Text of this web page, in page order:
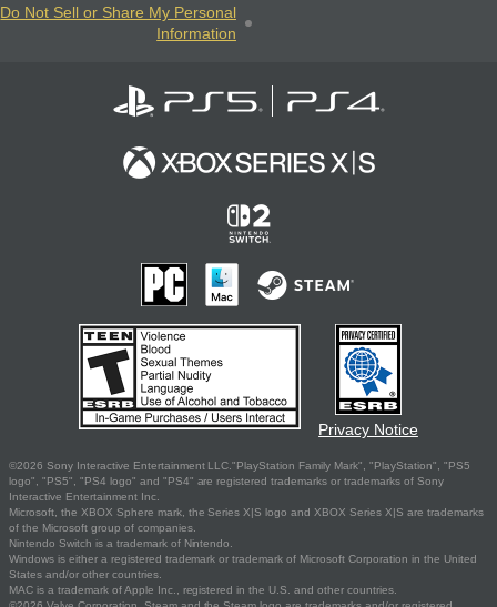
Do Not Sell or Share My Personal
Information
Privacy Notice
©2026 Sony Interactive Entertainment LLC."PlayStation Family Mark", "PlayStation", "PS5
logo", "PS5", "PS4 logo" and "PS4" are registered trademarks or trademarks of Sony
Interactive Entertainment Inc.
Microsoft, the XBOX Sphere mark, the Series X|S logo and XBOX Series X|S are trademarks
of the Microsoft group of companies.
Nintendo Switch is a trademark of Nintendo.
Windows is either a registered trademark or trademark of Microsoft Corporation in the United
States and/or other countries.
MAC is a trademark of Apple Inc., registered in the U.S. and other countries.